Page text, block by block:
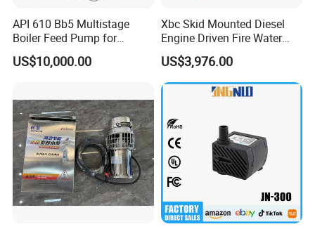
API 610 Bb5 Multistage
Boiler Feed Pump for
Chemical Process for Gas
for Power Plant
US$10,000.00
Xbc Skid Mounted Diesel
Engine Driven Fire Water
Pump
US$3,976.00